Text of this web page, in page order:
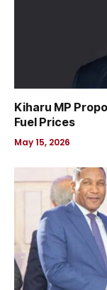
Kiharu MP
Fuel Prices
May 15, 2026